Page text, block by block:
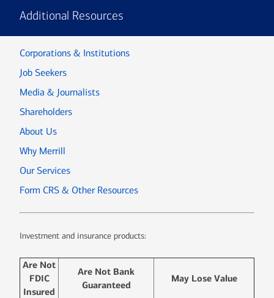
Additional Resources
Corporations & Institutions
Job Seekers
Media & Journalists
Shareholders
About Us
Why Merrill
Our Services
Form CRS & Other Resources
Investment and insurance products:
Are Not
FDIC
Insured
Are Not Bank
Guaranteed
May Lose Value